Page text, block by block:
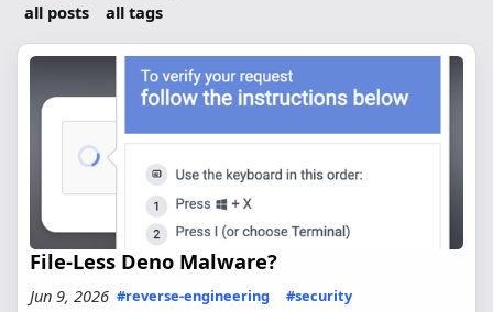
all posts all tags
File-Less Deno Malware?
Jun 9, 2026 #reverse-engineering #security